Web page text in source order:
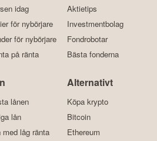
idag
för nybörjare
för nybörjare
på ränta
Aktietips
Investmentbolag
Fondrobotar
Bästa fonderna
lånen
lån
med låg ränta
Alternativt
Köpa krypto
Bitcoin
Ethereum